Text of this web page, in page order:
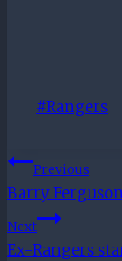
Post
#Rangers
Post
Previous
Barry
Next
Ex-Rangers